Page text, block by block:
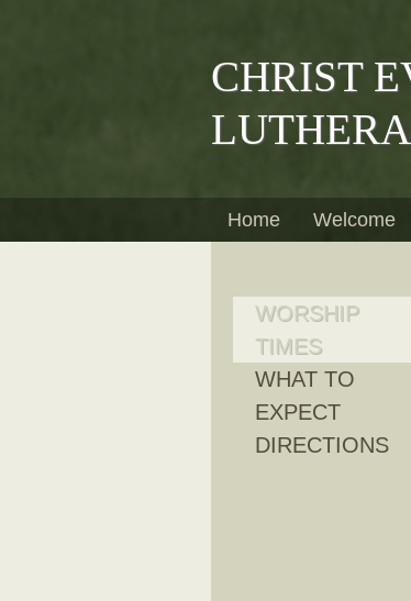
CHRIST
Home Welcome
WORSHIP
TIMES
WHAT TO
EXPECT
DIRECTIONS